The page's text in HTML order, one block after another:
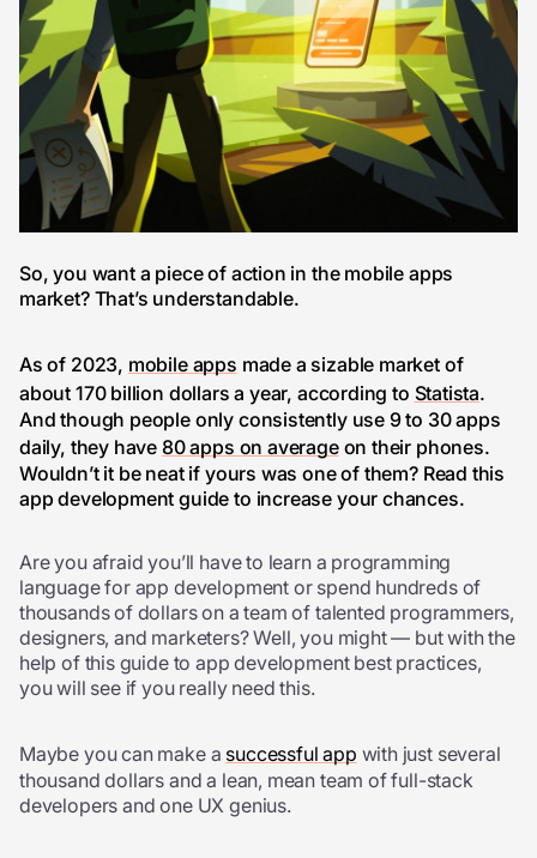
So, you want a piece of action in the mobile apps
market? That’s understandable.
As of 2023, mobile apps made a sizable market of
about 170 billion dollars a year, according to Statista.
And though people only consistently use 9 to 30 apps
daily, they have 80 apps on averageon their phones.
Wouldn’t it be neat if yours was one of them? Read this
app development guide to increase your chances.
Are you afraid you’ll have to learn a programming
language for app development or spend hundreds of
thousands of dollars on a team of talented programmers,
designers, and marketers? Well, you might — but with the
help of this guide to app development best practices,
you will see if you really need this.
Maybe you can make a successful app with just several
thousand dollars and a lean, mean team of full-stack
developers and one UX genius.